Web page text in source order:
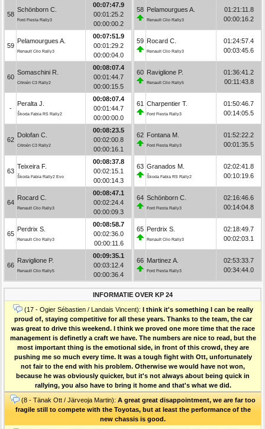
58
Schönborn C.
Ford Fiesta Rally3
00:07:47.9
00:01:25.2
00:00:00.2
59
Pelamourgues A.
Renault Clio Rally3
00:07:51.9
00:01:29.2
00:00:04.0
60
Somaschini R.
Citroën C3 Rally2
00:08:07.4
00:01:44.7
00:00:15.5
-
Peralta J.
Škoda Fabia RS Rally2
00:08:07.4
00:01:44.7
00:00:00.0
62
Dolofan C.
Citroën C3 Rally2
00:08:23.5
00:02:00.8
00:00:16.1
63
Teixeira F.
Škoda Fabia Rally2 Evo
00:08:37.8
00:02:15.1
00:00:14.3
64
Rocard C.
Renault Clio Rally3
00:08:47.1
00:02:24.4
00:00:09.3
65
Perdrix S.
Renault Clio Rally3
00:08:58.7
00:02:36.0
00:00:11.6
66
Raviglione P.
Renault Clio Rally5
00:09:35.1
00:03:12.4
00:00:36.4
58 Pelamourgues A.
Renault Clio Rally3
01:21:11.8
00:00:16.2
59 Rocard C.
Renault Clio Rally3
01:24:57.4
00:03:45.6
60 Raviglione P.
Renault Clio Rally5
01:36:41.2
00:11:43.8
61 Charpentier T.
Ford Fiesta Rally3
01:50:46.7
00:14:05.5
62 Fontana M.
Ford Fiesta Rally3
01:52:22.2
00:01:35.5
63 Granados M.
Škoda Fabia RS Rally2
02:02:41.8
00:10:19.6
64 Schönborn C.
Ford Fiesta Rally3
02:16:46.6
00:14:04.8
65 Perdrix S.
Renault Clio Rally3
02:18:49.7
00:02:03.1
66 Martinez A.
Ford Fiesta Rally3
02:53:33.7
00:34:44.0
INFORMATIE OVER KP 24
(17 - Ogier Sébastien / Landais Vincent): I think it's something I can be really
proud of, staying competitive for all these years. Thanks to the team, the car
was great to drive this weekend. I think we proved one more time that the race
management is definetly a craft we have. The numbers are nice to read, but the
most important thing is the emotional side, in front of this crowd, they are
pushing me so much every time. It was a tough fight with Ott, unfortunately
not fair to the end with his problem. Otherwise we would have not won,
because he was obviously quicker, but it's not always about being quick in
rallying, you also have to bring it home and that's what we did.
(8 - Tänak Ott / Järveoja Martin): A great great disappointment, we are far too
fragile still to compete with the Toyotas, but at least the performance of the
new chassis is good.